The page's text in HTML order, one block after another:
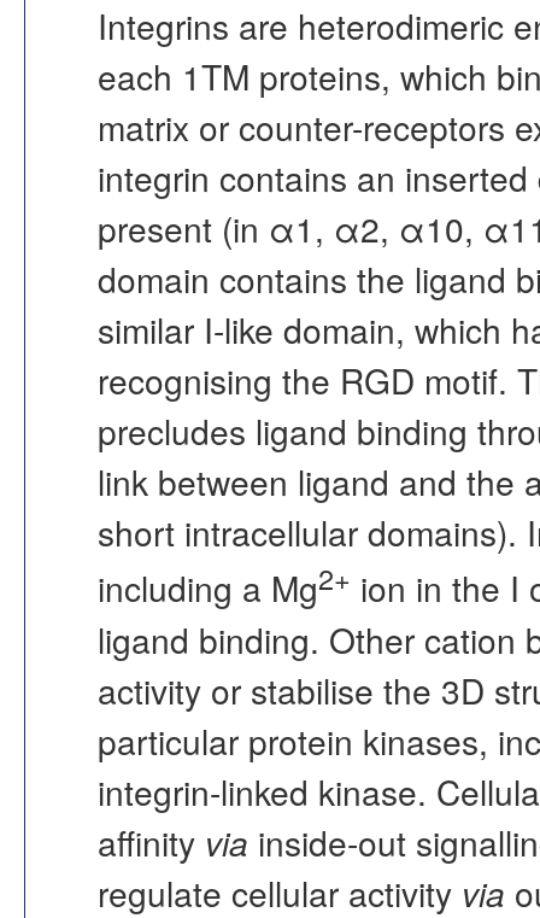
Integrins are heterodimeric
each 1TM proteins, which
matrix or counter-receptors
integrin contains an
present (in α1, α2, α10,
domain contains the ligand
similar I-like domain, which
recognising the RGD motif.
precludes ligand binding
link between ligand and the
short intracellular domains).
including a Mg2+ ion in the I
ligand binding. Other cation
activity or stabilise the 3D
particular protein kinases,
integrin-linked kinase.
affinity via inside-out
regulate cellular activity via